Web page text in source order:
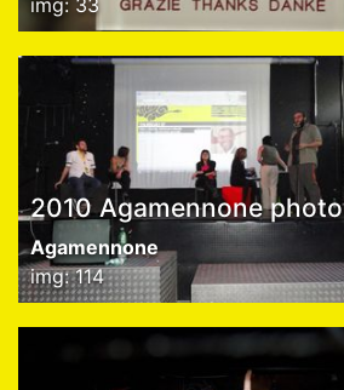
img: 33
2010 Agamennone photo
Agamennone
img: 114